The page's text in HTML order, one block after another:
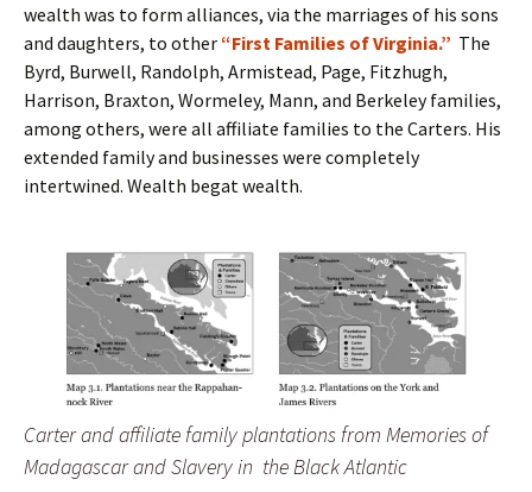
wealth was to form alliances, via the marriages of his sons
and daughters, to other“First Families of Virginia.” The
Byrd, Burwell, Randolph, Armistead, Page, Fitzhugh,
Harrison, Braxton, Wormeley, Mann, and Berkeley families,
among others, were all affiliate families to the Carters. His
extended family and businesses were completely
intertwined. Wealth begat wealth.
Carter and affiliate family plantations from Memories of
Madagascar and Slavery in the Black Atlantic